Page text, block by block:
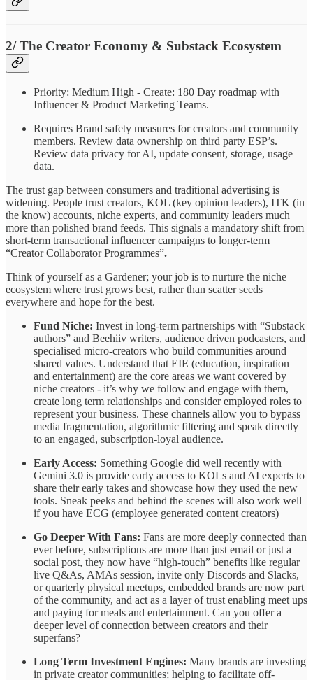
2/ The Creator Economy & Substack Ecosystem
Priority: Medium High - Create: 180 Day roadmap with
Influencer & Product Marketing Teams.
Requires Brand safety measures for creators and community
members. Review data ownership on third party ESP’s.
Review data privacy for AI, update consent, storage, usage
data.
The trust gap between consumers and traditional advertising is
widening. People trust creators, KOL (key opinion leaders), ITK (in
the know) accounts, niche experts, and community leaders much
more than polished brand feeds. This signals a mandatory shift from
short-term transactional influencer campaigns to longer-term
“Creator Collaborator Programmes”.
Think of yourself as a Gardener; your job is to nurture the niche
ecosystem where trust grows best, rather than scatter seeds
everywhere and hope for the best.
Fund Niche: Invest in long-term partnerships with “Substack
authors” and Beehiiv writers, audience driven podcasters, and
specialised micro-creators who build communities around
shared values. Understand that EIE (education, inspiration
and entertainment) are the core areas we want covered by
niche creators - it’s why we follow and engage with them,
create long term relationships and consider employed roles to
represent your business. These channels allow you to bypass
media fragmentation, algorithmic filtering and speak directly
to an engaged, subscription-loyal audience.
Early Access: Something Google did well recently with
Gemini 3.0 is provide early access to KOLs and AI experts to
share their early takes and showcase how they used the new
tools. Sneak peeks and behind the scenes will also work well
if you have ECG (employee generated content creators)
Go Deeper With Fans: Fans are more deeply connected than
ever before, subscriptions are more than just email or just a
social post, they now have “high-touch” benefits like regular
live Q&As, AMAs session, invite only Discords and Slacks,
or quarterly physical meetups, embedded brands are now part
of the community, and act as a layer of trust enabling meet ups
and paying for meals and entertainment. Can you offer a
deeper level of connection between creators and their
superfans?
Long Term Investment Engines: Many brands are investing
in private creator communities; helping to facilitate off-